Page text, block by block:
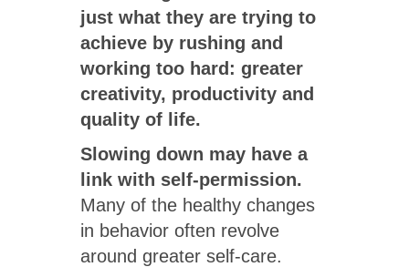
just what they are trying to
achieve by rushing and
working too hard: greater
creativity, productivity and
quality of life.
Slowing down may have a
link with self-permission.
Many of the healthy changes
in behavior often revolve
around greater self-care.